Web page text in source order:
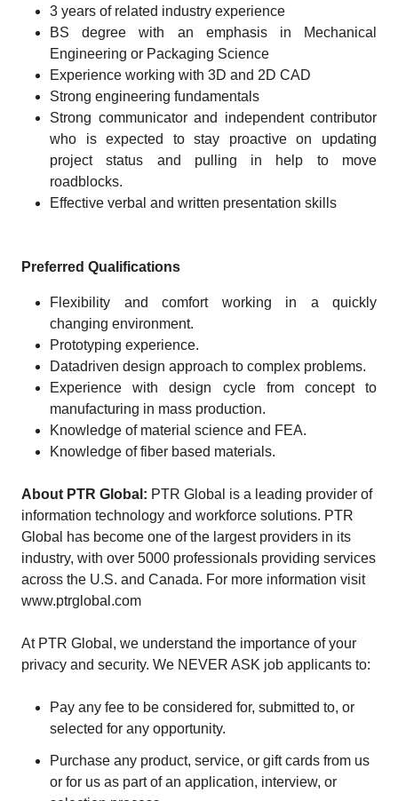
3 years of related industry experience
BS degree with an emphasis in Mechanical
Engineering or Packaging Science
Experience working with 3D and 2D CAD
Strong engineering fundamentals
Strong communicator and independent contributor
who is expected to stay proactive on updating
project status and pulling in help to move
roadblocks.
Effective verbal and written presentation skills
Preferred Qualifications
Flexibility and comfort working in a quickly
changing environment.
Prototyping experience.
Datadriven design approach to complex problems.
Experience with design cycle from concept to
manufacturing in mass production.
Knowledge of material science and FEA.
Knowledge of fiber based materials.
About PTR Global: PTR Global is a leading provider of
information technology and workforce solutions. PTR
Global has become one of the largest providers in its
industry, with over 5000 professionals providing services
across the U.S. and Canada. For more information visit
www.ptrglobal.com
At PTR Global, we understand the importance of your
privacy and security. We NEVER ASK job applicants to:
Pay any fee to be considered for, submitted to, or
selected for any opportunity.
Purchase any product, service, or gift cards from us
or for us as part of an application, interview, or